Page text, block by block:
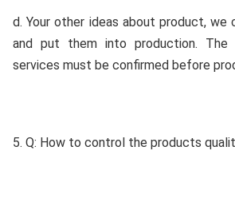
d. Your other ideas about product, we
and put them into production. The
services must be confirmed before
5. Q: How to control the products